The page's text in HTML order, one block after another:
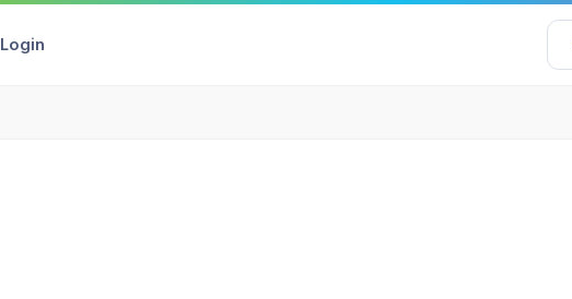
Login